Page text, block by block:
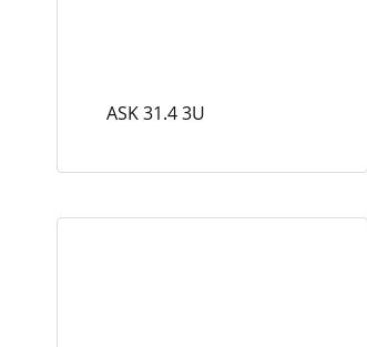
ASK 31.4 3U